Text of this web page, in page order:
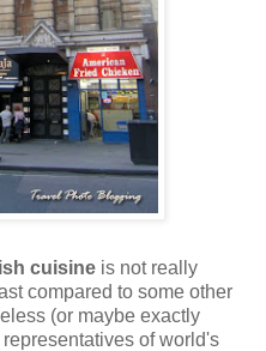
cuisine is not really
compared to some other
(or maybe exactly
of world's